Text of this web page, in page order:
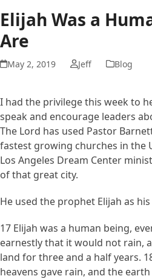
Elijah Was a
Are
May 2, 2019 Jeff Blog
I had the privilege this week to
speak and encourage leaders
The Lord has used Pastor
fastest growing churches in the
Los Angeles Dream Center
of that great city.
He used the prophet Elijah as
17 Elijah was a human being,
earnestly that it would not rain,
land for three and a half years.
heavens gave rain, and the